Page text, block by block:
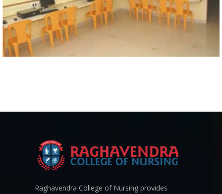
Raghavendra College of Nursing provides